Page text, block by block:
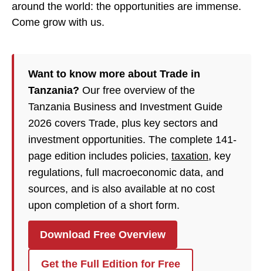
around the world: the opportunities are immense.
Come grow with us.
Want to know more about Trade in
Tanzania? Our free overview of the
Tanzania Business and Investment Guide
2026 covers Trade, plus key sectors and
investment opportunities. The complete 141-
page edition includes policies, taxation, key
regulations, full macroeconomic data, and
sources, and is also available at no cost
upon completion of a short form.
Download Free Overview
Get the Full Edition for Free